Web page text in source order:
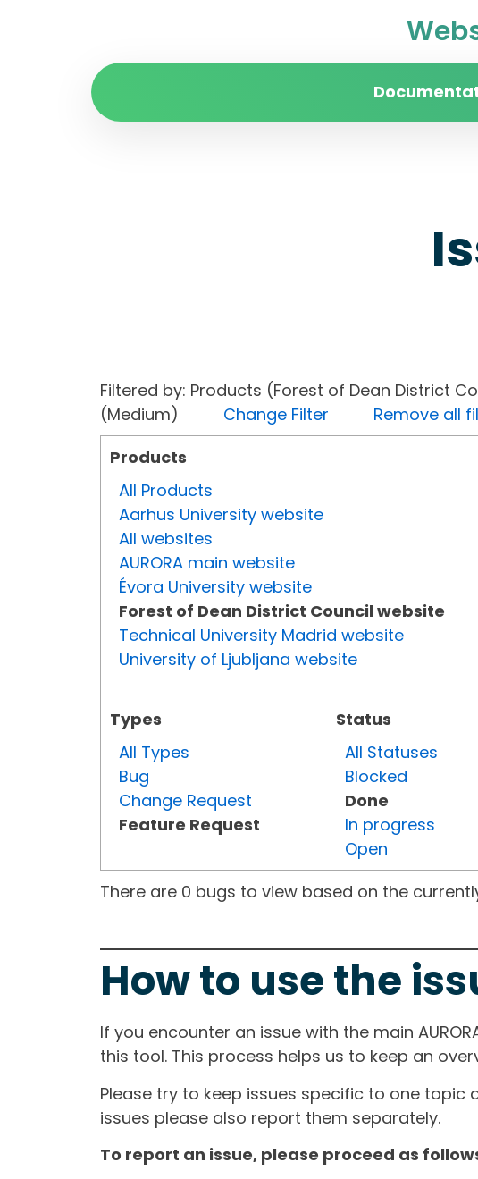
Filtered by: Products (Forest of Dean District
(Medium) Change Filter
Remove all
Products
All Products
Aarhus University website
All websites
AURORA main website
Évora University website
Forest of Dean District Council website
Technical University Madrid website
University of Ljubljana website
Types
All Types
Bug
Change Request
Feature Request
Status
All Statuses
Blocked
Done
In progress
Open
There are 0 bugs to view based on the
How to use the
If you encounter an issue with the main
this tool. This process helps us to keep an
Please try to keep issues specific to one
issues please also report them separately.
To report an issue, please proceed as